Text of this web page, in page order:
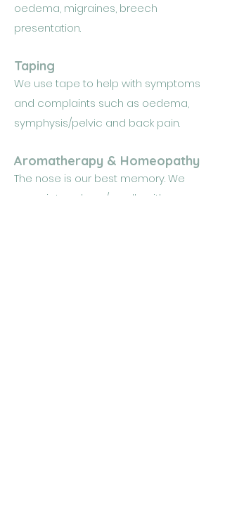
oedema, migraines, breech
presentation.
Taping
We use tape to help with symptoms
and complaints such as oedema,
symphysis/pelvic and back pain.
Aromatherapy & Homeopathy
The nose is our best memory. We
associate odours/smells with